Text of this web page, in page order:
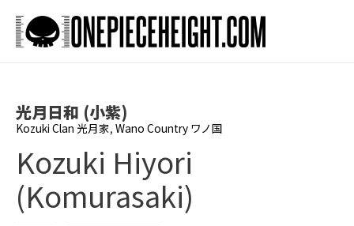
content
光月日和 (小紫)
Kozuki Clan 光月家, Wano Country ワノ国
Kozuki Hiyori
(Komurasaki)